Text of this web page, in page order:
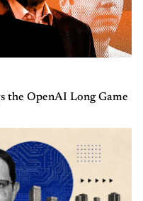
the OpenAI Long Game